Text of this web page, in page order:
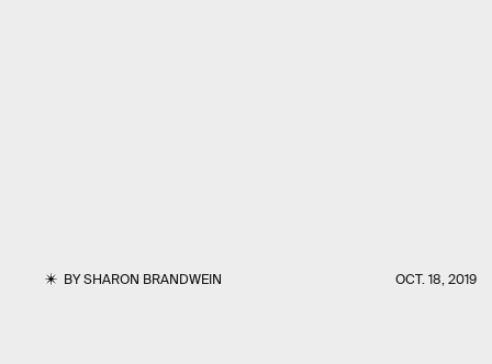
BYSHARON BRANDWEIN OCT. 18, 2019